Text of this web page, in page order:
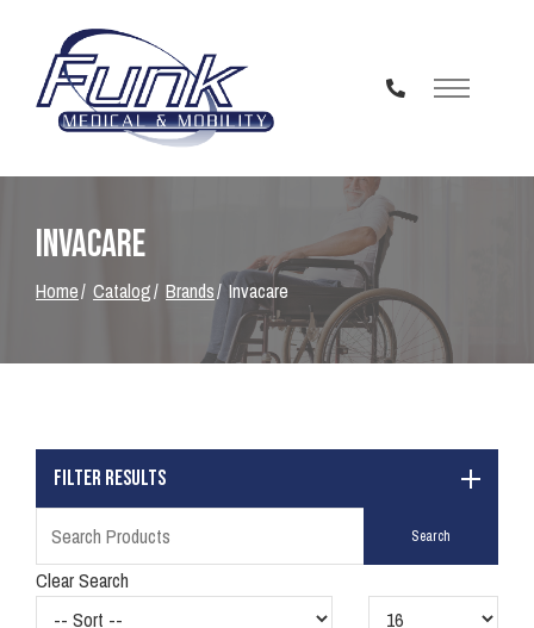
Content
Invacare
Home Catalog Brands Invacare
Filter Results
Clear Search